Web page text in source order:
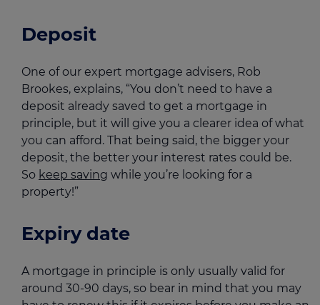
Deposit
One of our expert mortgage advisers, Rob
Brookes, explains, “You don’t need to have a
deposit already saved to get a mortgage in
principle, but it will give you a clearer idea of what
you can afford. That being said, the bigger your
deposit, the better your interest rates could be.
So keep saving while you’re looking for a
property!”
Expiry date
A mortgage in principle is only usually valid for
around 30-90 days, so bear in mind that you may